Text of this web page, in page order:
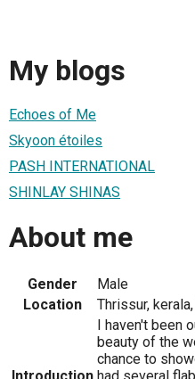
My blogs
Echoes of Me
Skyoon étoiles
PASH INTERNATIONAL
SHINLAY SHINAS
About me
Gender
Male
Location
Thrissur,
I haven't been
beauty of the
chance to